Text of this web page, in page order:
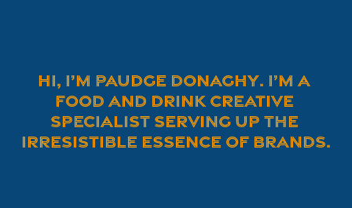
Hi, I’m Paudge Donaghy. I’m a
Food and Drink Creative
Specialist serving up the
irresistible essence of brands.